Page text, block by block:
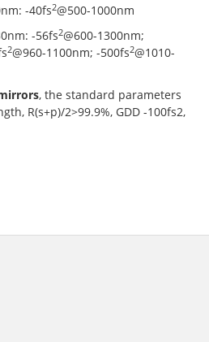
-40fs2@500-1000nm
-56fs2@600-1300nm;
2@960-1100nm; -500fs2@1010-
, the standard parameters
R(s+p)/2>99.9%, GDD -100fs2,